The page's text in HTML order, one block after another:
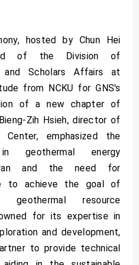
hosted by Chun Hei
of the Division of
and Scholars Affairs at
from NCKU for GNS's
of a new chapter of
Zih Hsieh, director of
Center, emphasized the
geothermal energy
and the need for
to achieve the goal of
geothermal resource
for its expertise in
and development,
to provide technical